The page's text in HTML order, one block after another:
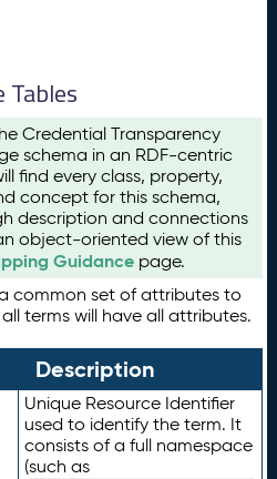
Tables
Credential Transparency
schema in an RDF-centric
find every class, property,
concept for this schema,
description and connections
object-oriented view of this
Guidance page.
common set of attributes to
terms will have all attributes.
Description
Unique Resource Identifier
used to identify the term. It
consists of a full namespace
(such as